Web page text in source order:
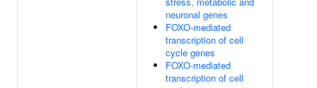
neuronal genes
FOXO-mediated
transcription of cell
cycle genes
FOXO-mediated
transcription of cell